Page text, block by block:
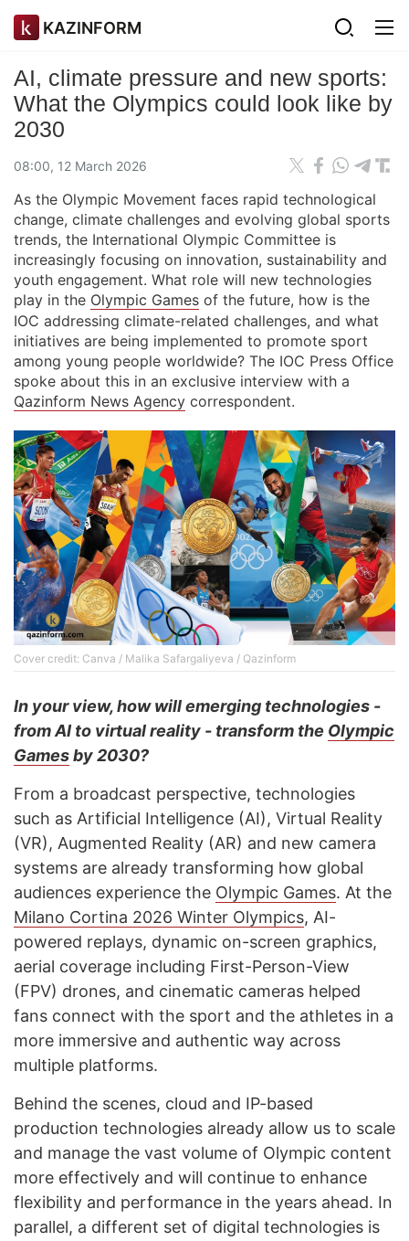
KAZINFORM
AI, climate pressure and new sports:
What the Olympics could look like by
2030
08:00, 12 March 2026
As the Olympic Movement faces rapid technological
change, climate challenges and evolving global sports
trends, the International Olympic Committee is
increasingly focusing on innovation, sustainability and
youth engagement. What role will new technologies
play in the Olympic Games of the future, how is the
IOC addressing climate-related challenges, and what
initiatives are being implemented to promote sport
among young people worldwide? The IOC Press Office
spoke about this in an exclusive interview with a
Qazinform News Agency correspondent.
Cover credit: Canva / Malika Safargaliyeva / Qazinform
In your view, how will emerging technologies -
from AI to virtual reality - transform the Olympic
Gamesby 2030?
From a broadcast perspective, technologies
such as Artificial Intelligence (AI), Virtual Reality
(VR), Augmented Reality (AR) and new camera
systems are already transforming how global
audiences experience the Olympic Games. At the
Milano Cortina 2026 Winter Olympics, AI-
powered replays, dynamic on-screen graphics,
aerial coverage including First-Person-View
(FPV) drones, and cinematic cameras helped
fans connect with the sport and the athletes in a
more immersive and authentic way across
multiple platforms.
Behind the scenes, cloud and IP-based
production technologies already allow us to scale
and manage the vast volume of Olympic content
more effectively and will continue to enhance
flexibility and performance in the years ahead. In
parallel, a different set of digital technologies is